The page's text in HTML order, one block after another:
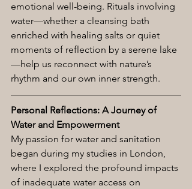
emotional well-being. Rituals involving
water—whether a cleansing bath
enriched with healing salts or quiet
moments of reflection by a serene lake
—help us reconnect with nature’s
rhythm and our own inner strength.
Personal Reflections: A Journey of
Water and Empowerment
My passion for water and sanitation
began during my studies in London,
where I explored the profound impacts
of inadequate water access on